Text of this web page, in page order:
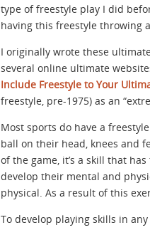
type of freestyle play I did
having this freestyle throwing
I originally wrote these
several online ultimate
Include Freestyle to Your
freestyle, pre-1975) as an
Most sports do have a
ball on their head, knees and
of the game, it’s a skill that
develop their mental and
physical. As a result of this
To develop playing skills in